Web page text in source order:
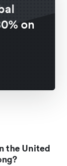
on
the United